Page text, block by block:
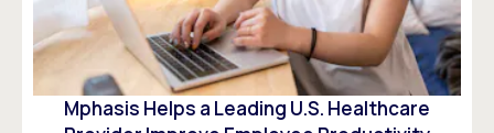
Mphasis Helps a Leading U.S. Healthcare